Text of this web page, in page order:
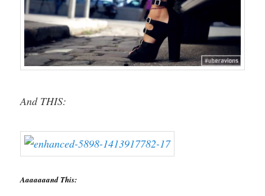
And THIS:
Aaaaaaand This: